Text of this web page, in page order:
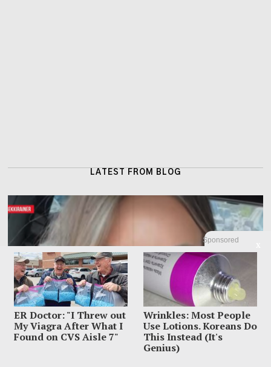
Sponsored
ER Doctor: "I Threw out
My Viagra After What I
Found on CVS Aisle 7"
Wrinkles: Most People
Use Lotions. Koreans Do
This Instead (It's
Genius)
LATEST FROM BLOG